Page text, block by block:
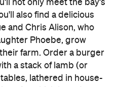
farm. Order a burger
a stack of lamb (or
lathered in house-
soft turkish bread.
tipple?The